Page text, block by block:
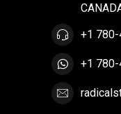
+1 780-
+1 780-